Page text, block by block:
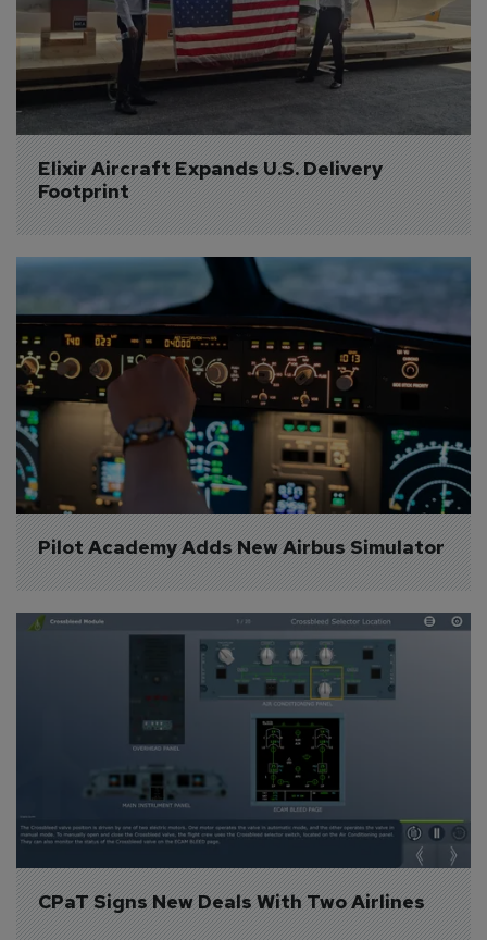
Elixir Aircraft Expands U.S. Delivery
Footprint
Pilot Academy Adds New Airbus Simulator
CPaT Signs New Deals With Two Airlines